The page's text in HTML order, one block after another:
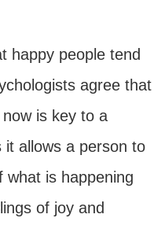
happy people tend
agree that
is key to a
allows a person to
what is happening
of joy and